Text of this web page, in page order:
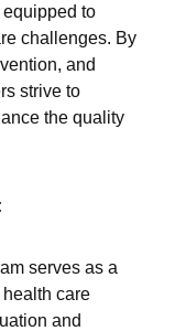
to
challenges. By
and
strive to
the quality
serves as a
care
and